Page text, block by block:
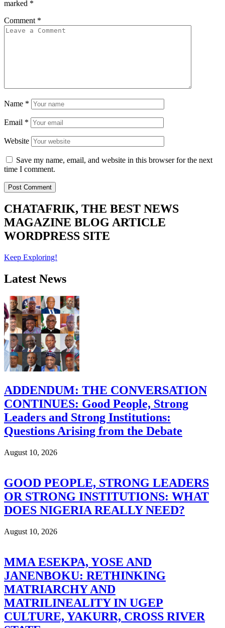
marked *
Comment *
Name *
Email *
Website
Save my name, email, and website in this browser for the next
time I comment.
CHATAFRIK, THE BEST NEWS
MAGAZINE BLOG ARTICLE
WORDPRESS SITE
Keep Exploring!
Latest News
ADDENDUM: THE CONVERSATION
CONTINUES: Good People, Strong
Leaders and Strong Institutions:
Questions Arising from the Debate
August 10, 2026
GOOD PEOPLE, STRONG LEADERS
OR STRONG INSTITUTIONS: WHAT
DOES NIGERIA REALLY NEED?
August 10, 2026
MMA ESEKPA, YOSE AND
JANENBOKU: RETHINKING
MATRIARCHY AND
MATRILINEALITY IN UGEP
CULTURE, YAKURR, CROSS RIVER